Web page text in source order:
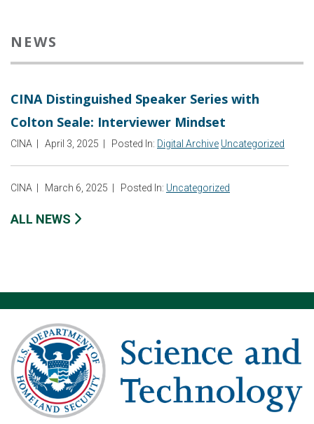
NEWS
CINA Distinguished Speaker Series with
Colton Seale: Interviewer Mindset
CINA April 3, 2025 Posted In: Digital Archive Uncategorized
CINA March 6, 2025 Posted In: Uncategorized
ALL NEWS